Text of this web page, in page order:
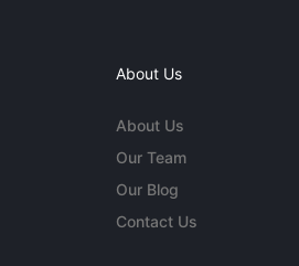
About Us
About Us
Our Team
Our Blog
Contact Us